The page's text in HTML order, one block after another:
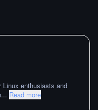
enthusiasts and
... Read more